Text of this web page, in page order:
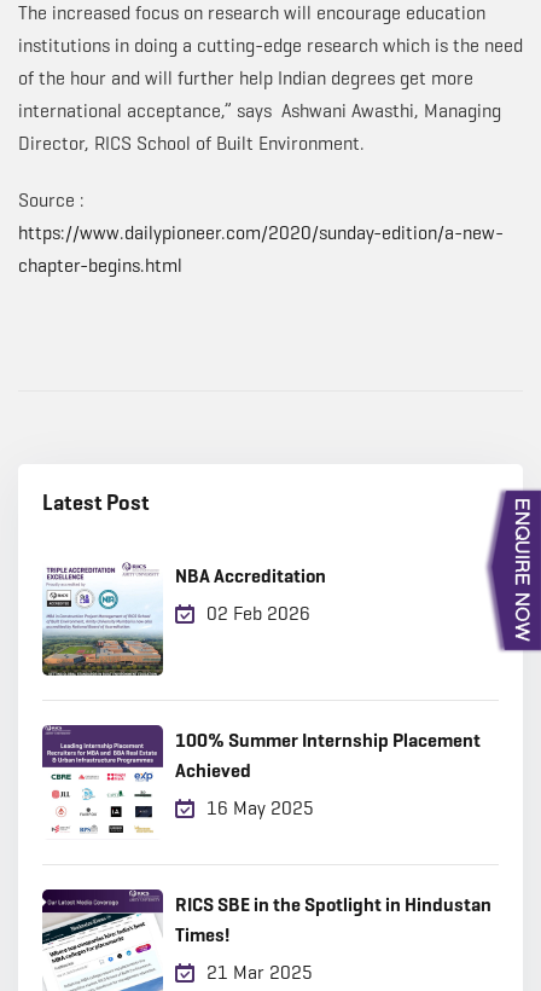
The increased focus on research will encourage education
institutions in doing a cutting-edge research which is the need
of the hour and will further help Indian degrees get more
international acceptance,” says Ashwani Awasthi, Managing
Director, RICS School of Built Environment.
Source :
https://www.dailypioneer.com/2020/sunday-edition/a-new-
chapter-begins.html
Latest Post
NBA Accreditation
02 Feb 2026
100% Summer Internship Placement
Achieved
16 May 2025
RICS SBE in the Spotlight in Hindustan
Times!
21 Mar 2025